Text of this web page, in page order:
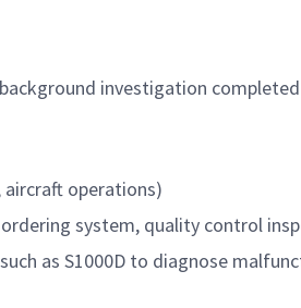
investigation
aircraft operations)
system, quality control
as S1000D to diagnose